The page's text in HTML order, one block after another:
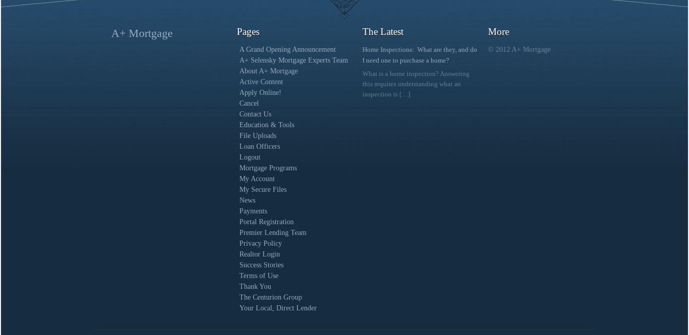
A+ Mortgage Pages
A Grand Opening Announcement
A+ Selensky Mortgage Experts Team
About A+ Mortgage
Active Content
Apply Online!
Cancel
Contact Us
Education & Tools
File Uploads
Loan Officers
Logout
Mortgage Programs
My Account
My Secure Files
News
Payments
Portal Registration
Premier Lending Team
Privacy Policy
Realtor Login
Success Stories
Terms of Use
Thank You
The Centurion Group
Your Local, Direct Lender
The Latest
Home Inspections: What are they, and do
I need one to purchase a home?
What is a home inspection? Answering
this requires understanding what an
inspection is […]
More
© 2012 A+ Mortgage